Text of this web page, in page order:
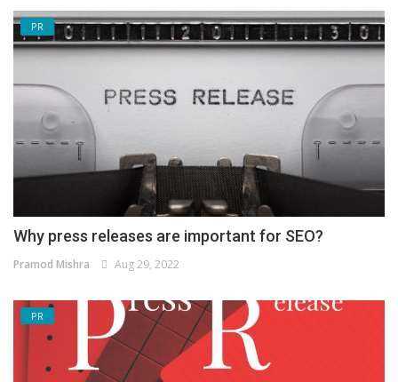
PR
Why press releases are important for SEO?
Pramod Mishra Aug 29, 2022
PR